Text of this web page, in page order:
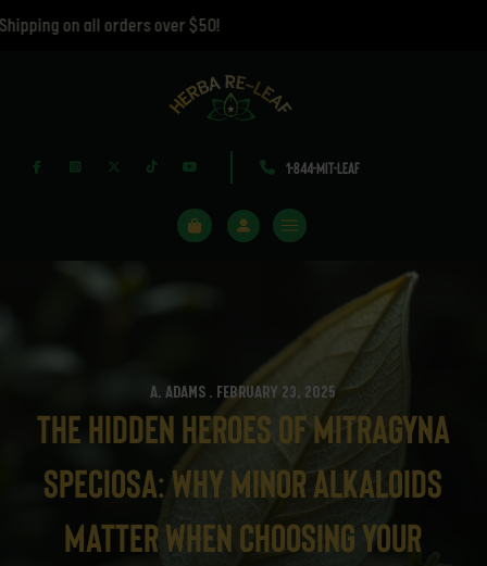
on all orders over $50!
1-844-MIT-LEAF
A. ADAMS . FEBRUARY 23, 2025
The Hidden Heroes of Mitragyna
speciosa: Why Minor Alkaloids
Matter When Choosing Your